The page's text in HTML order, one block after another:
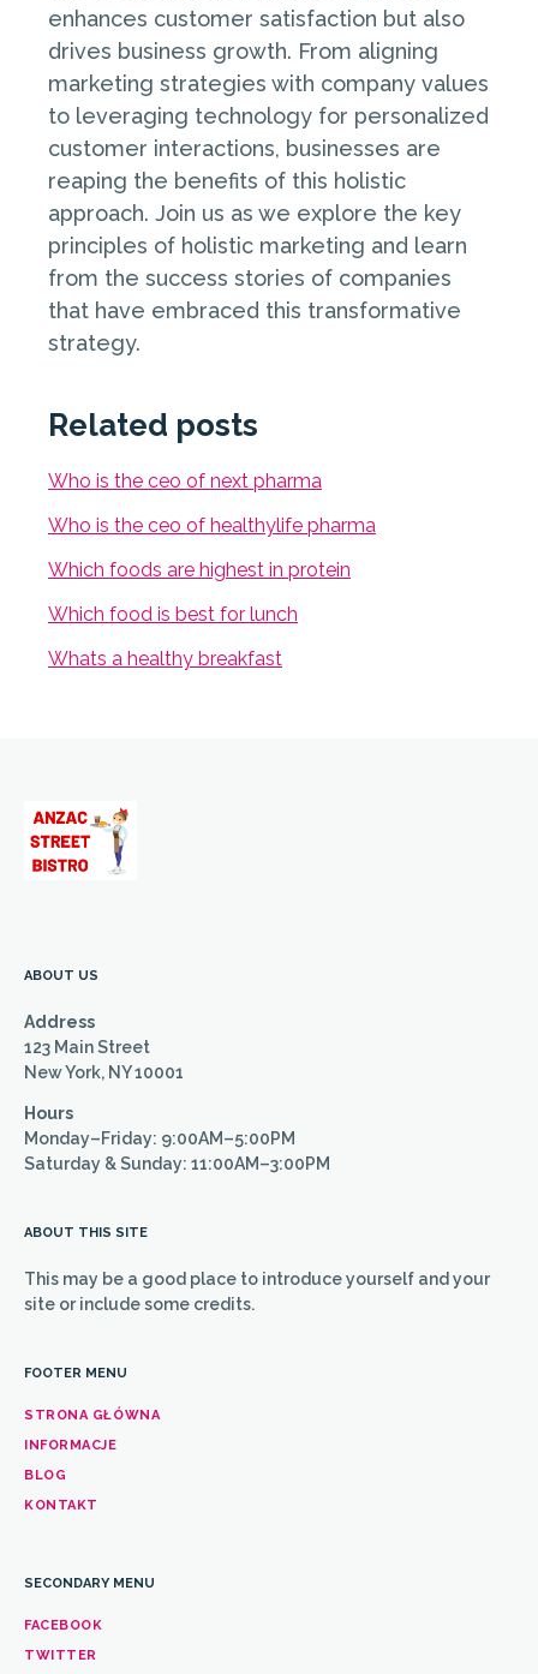
enhances customer satisfaction but also
drives business growth. From aligning
marketing strategies with company values
to leveraging technology for personalized
customer interactions, businesses are
reaping the benefits of this holistic
approach. Join us as we explore the key
principles of holistic marketing and learn
from the success stories of companies
that have embraced this transformative
strategy.
Related posts
Who is the ceo of next pharma
Who is the ceo of healthylife pharma
Which foods are highest in protein
Which food is best for lunch
Whats a healthy breakfast
ABOUT US
Address
123 Main Street
New York, NY 10001
Hours
Monday–Friday: 9:00AM–5:00PM
Saturday & Sunday: 11:00AM–3:00PM
FOOTER MENU
STRONA GŁÓWNA
INFORMACJE
BLOG
KONTAKT
SECONDARY MENU
FACEBOOK
TWITTER
ABOUT THIS SITE
This may be a good place to introduce yourself and your
site or include some credits.